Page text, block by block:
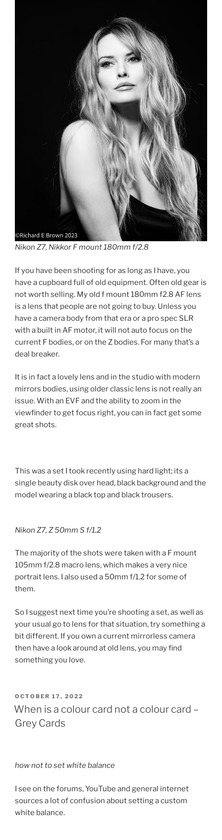
Nikon Z7, Nikkor F mount 180mm f/2.8
If you have been shooting for as long as I have, you
have a cupboard full of old equipment. Often old gear is
not worth selling. My old f mount 180mm f2.8 AF lens
is a lens that people are not going to buy. Unless you
have a camera body from that era or a pro spec SLR
with a built in AF motor, it will not auto focus on the
current F bodies, or on the Z bodies. For many that’s a
deal breaker.
It is in fact a lovely lens and in the studio with modern
mirrors bodies, using older classic lens is not really an
issue. With an EVF and the ability to zoom in the
viewfinder to get focus right, you can in fact get some
great shots.
This was a set I took recently using hard light; its a
single beauty disk over head, black background and the
model wearing a black top and black trousers.
Nikon Z7, Z 50mm S f/1.2
The majority of the shots were taken with a F mount
105mm f/2.8 macro lens, which makes a very nice
portrait lens. I also used a 50mm f/1.2 for some of
them.
So I suggest next time you’re shooting a set, as well as
your usual go to lens for that situation, try something a
bit different. If you own a current mirrorless camera
then have a look around at old lens, you may find
something you love.
POSTED
ON
OCTOBER 17, 2022
When is a colour card not a colour card –
Grey Cards
how not to set white balance
I see on the forums, YouTube and general internet
sources a lot of confusion about setting a custom
white balance.